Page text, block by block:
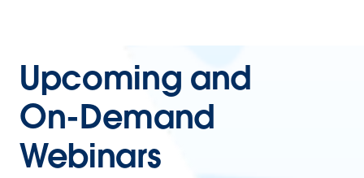
Upcoming and
On-Demand
Webinars